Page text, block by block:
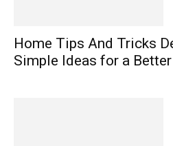
Home Tips And Tricks
Simple Ideas for a